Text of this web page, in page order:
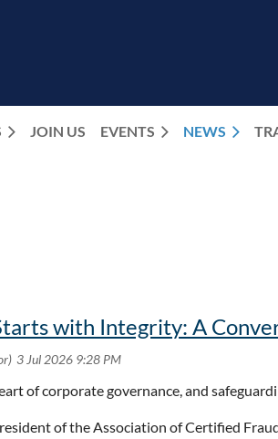
JOIN US EVENTS NEWS
with Integrity: A
of corporate governance, and
of the Association of Certified